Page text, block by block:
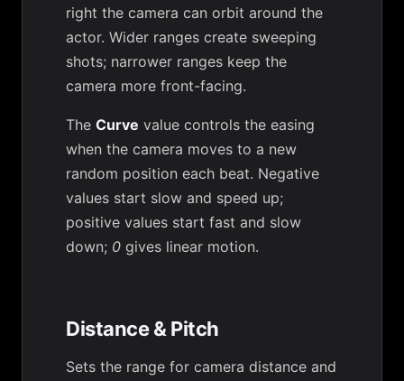
right the camera can orbit around the
actor. Wider ranges create sweeping
shots; narrower ranges keep the
camera more front-facing.
The Curve value controls the easing
when the camera moves to a new
random position each beat. Negative
values start slow and speed up;
positive values start fast and slow
down; 0 gives linear motion.
Distance & Pitch
Sets the range for camera distance and